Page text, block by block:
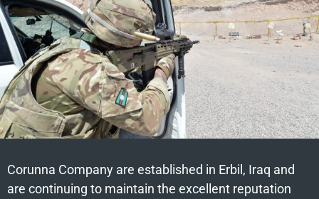
Corunna Company are established in Erbil, Iraq and
are continuing to maintain the excellent reputation